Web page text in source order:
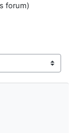
forum)